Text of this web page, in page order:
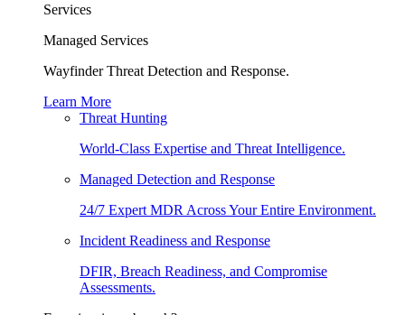
Services
Managed Services
Wayfinder Threat Detection and Response.
Learn More
Threat Hunting
World-Class Expertise and Threat Intelligence.
Managed Detection and Response
24/7 Expert MDR Across Your Entire Environment.
Incident Readiness and Response
DFIR, Breach Readiness, and Compromise
Assessments.